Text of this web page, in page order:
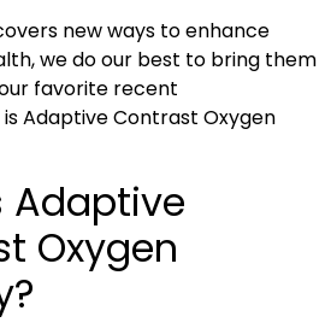
new ways to enhance
we do our best to bring them
favorite recent
Adaptive Contrast Oxygen
Adaptive
Oxygen